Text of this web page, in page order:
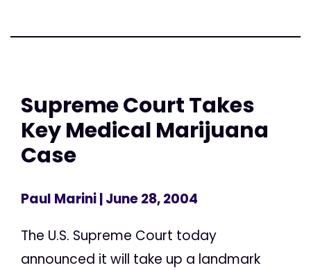
Supreme Court Takes
Key Medical Marijuana
Case
Paul Marini| June 28, 2004
The U.S. Supreme Court today
announced it will take up a landmark